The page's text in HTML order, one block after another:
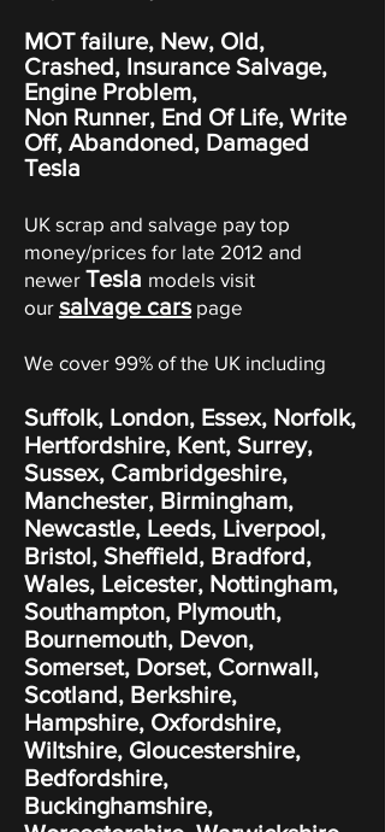
MOT failure, New, Old,
Crashed, Insurance Salvage,
Engine Problem,
Non Runner, End Of Life, Write
Off, Abandoned, Damaged
Tesla
UK scrap and salvage pay top
money/prices for late 2012 and
newer Tesla models visit
our salvage carspage
We cover 99% of the UK including
Suffolk, London, Essex, Norfolk,
Hertfordshire, Kent, Surrey,
Sussex, Cambridgeshire,
Manchester, Birmingham,
Newcastle, Leeds, Liverpool,
Bristol, Sheffield, Bradford,
Wales, Leicester, Nottingham,
Southampton, Plymouth,
Bournemouth, Devon,
Somerset, Dorset, Cornwall,
Scotland, Berkshire,
Hampshire, Oxfordshire,
Wiltshire, Gloucestershire,
Bedfordshire,
Buckinghamshire,